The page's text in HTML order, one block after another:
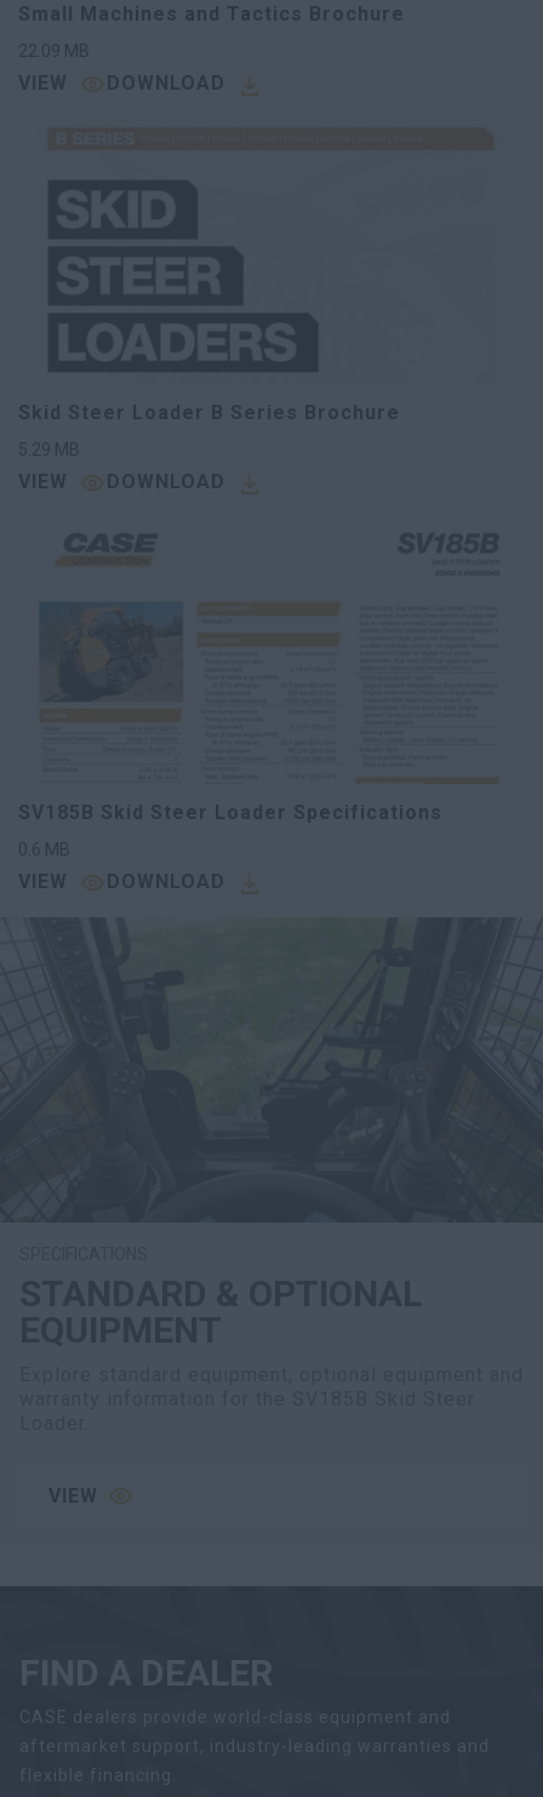
Small Machines and Tactics Brochure
22.09 MB
VIEW DOWNLOAD
Skid Steer Loader B Series Brochure
5.29 MB
VIEW DOWNLOAD
SV185B Skid Steer Loader Specifications
0.6 MB
VIEW DOWNLOAD
VIEW
FIND A DEALER
CASE dealers provide world-class equipment and
aftermarket support, industry-leading warranties and
flexible financing.